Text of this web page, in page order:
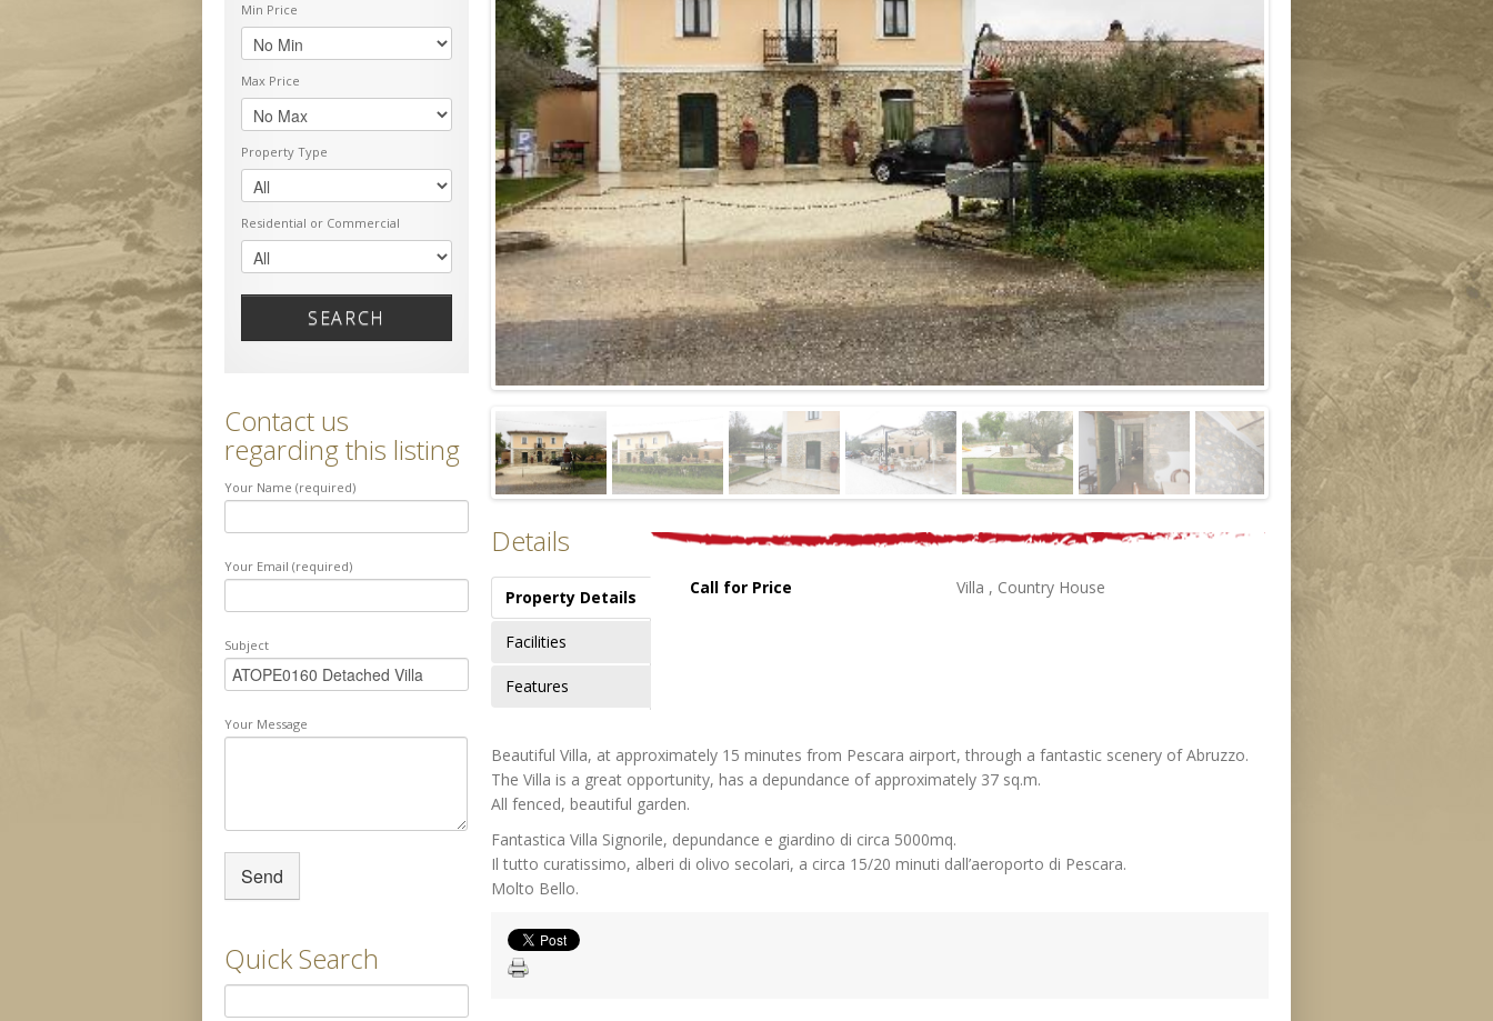
Min Price
Max Price
Property Type
Residential or Commercial
SEARCH
Contact us
regarding this listing
Your Name (required)
Your Email (required)
Subject
Your Message
Quick Search
Details
Property Details
Facilities
Features
Call for Price Villa , Country House
Beautiful Villa, at approximately 15 minutes from Pescara airport, through a fantastic scenery of Abruzzo.
The Villa is a great opportunity, has a depundance of approximately 37 sq.m.
All fenced, beautiful garden.
Fantastica Villa Signorile, depundance e giardino di circa 5000mq.
Il tutto curatissimo, alberi di olivo secolari, a circa 15/20 minuti dall’aeroporto di Pescara.
Molto Bello.